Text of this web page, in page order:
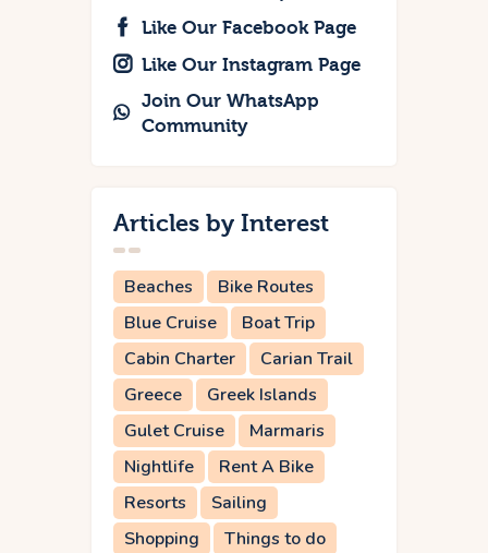
Like Our Facebook Page
Like Our Instagram Page
Join Our WhatsApp
Community
Articles by Interest
Beaches
Bike Routes
Blue Cruise
Boat Trip
Cabin Charter
Carian Trail
Greece
Greek Islands
Gulet Cruise
Marmaris
Nightlife
Rent A Bike
Resorts
Sailing
Shopping
Things to do